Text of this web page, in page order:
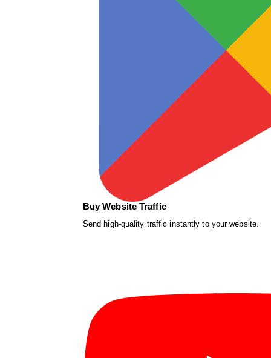
Buy Website Traffic
Send high-quality traffic instantly to your website.